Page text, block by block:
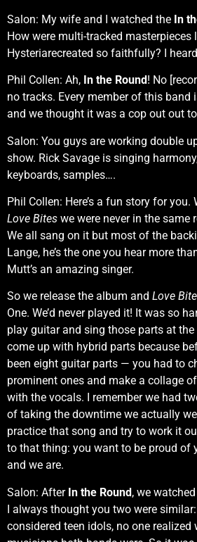
Salon: My wife and I watched the In
How were multi-tracked masterpieces
Hysteriarecreated so faithfully? I
Phil Collen: Ah, In the Round ! No
no tracks. Every member of this band
and we thought it was a cop out out
Salon: You guys are working double
show. Rick Savage is singing
keyboards, samples….
Phil Collen: Here’s a fun story for you.
Love Bites we were never in the same
We all sang on it but most of the
Lange, he’s the one you hear more
Mutt’s an amazing singer.
So we release the album and Love
One. We’d never played it! It was so
play guitar and sing those parts at
come up with hybrid parts because
been eight guitar parts — you had to
prominent ones and make a collage
with the vocals. I remember we had
of taking the downtime we actually
practice that song and try to work it
to that thing: you want to be proud of
and we are.
Salon: After In the Round, we
I always thought you two were
considered teen idols, no one